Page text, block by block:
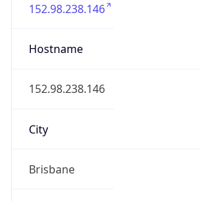
152.98.238.146
Hostname
152.98.238.146
City
Brisbane